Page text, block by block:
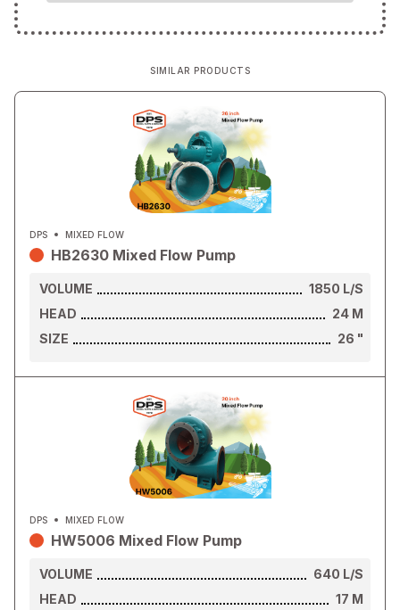
SIMILAR PRODUCTS
DPS MIXED FLOW
HB2630 Mixed Flow Pump
VOLUME 1850 L/S
HEAD
24 M
SIZE
26 "
DPS MIXED FLOW
HW5006 Mixed Flow Pump
VOLUME 640 L/S
HEAD
17 M